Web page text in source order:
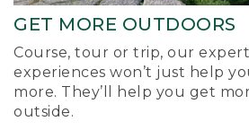
GET MORE OUTDOORS
Course, tour or trip, our
experiences won’t just help
more. They’ll help you get
outside.